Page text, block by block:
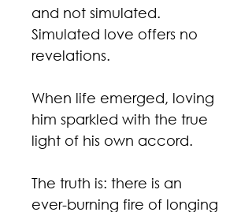
and not simulated.
Simulated love offers no
revelations.
When life emerged, loving
him sparkled with the true
light of his own accord.
The truth is: there is an
ever-burning fire of longing